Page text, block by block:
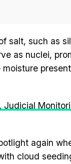
salt, such as
as nuclei,
Judicial
again
cloud